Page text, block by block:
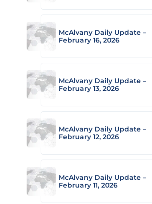
McAlvany Daily Update –
February 16, 2026
McAlvany Daily Update –
February 13, 2026
McAlvany Daily Update –
February 12, 2026
McAlvany Daily Update –
February 11, 2026